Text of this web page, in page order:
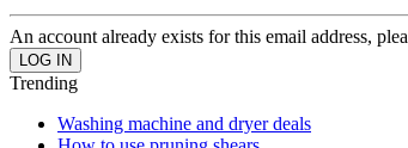
An account already exists for this email address,
Trending
Washing machine and dryer deals